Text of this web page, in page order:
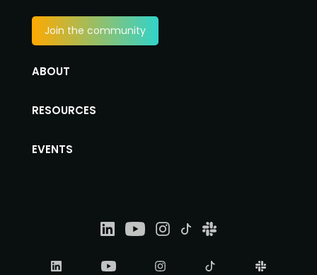
Join the community
ABOUT
RESOURCES
EVENTS